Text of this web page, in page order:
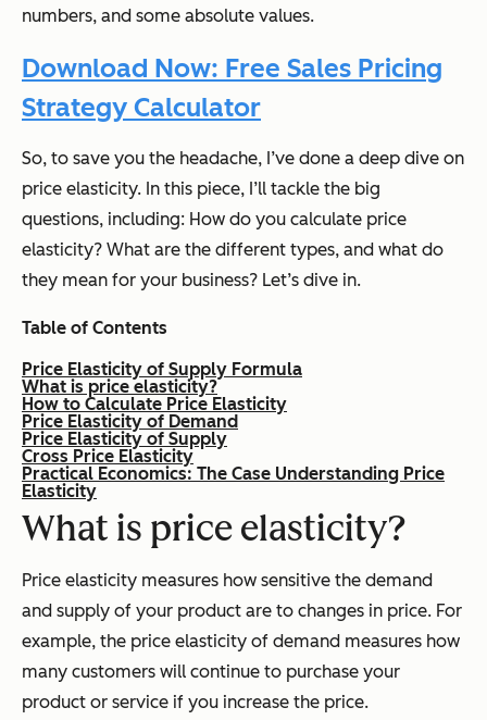
numbers, and some absolute values.
Download Now: Free Sales Pricing
Strategy Calculator
So, to save you the headache, I’ve done a deep dive on
price elasticity. In this piece, I’ll tackle the big
questions, including: How do you calculate price
elasticity? What are the different types, and what do
they mean for your business? Let’s dive in.
Table of Contents
Price Elasticity of Supply Formula
What is price elasticity?
How to Calculate Price Elasticity
Price Elasticity of Demand
Price Elasticity of Supply
Cross Price Elasticity
Practical Economics: The Case Understanding Price
Elasticity
What is price elasticity?
Price elasticity measures how sensitive the demand
and supply of your product are to changes in price. For
example, the price elasticity of demand measures how
many customers will continue to purchase your
product or service if you increase the price.